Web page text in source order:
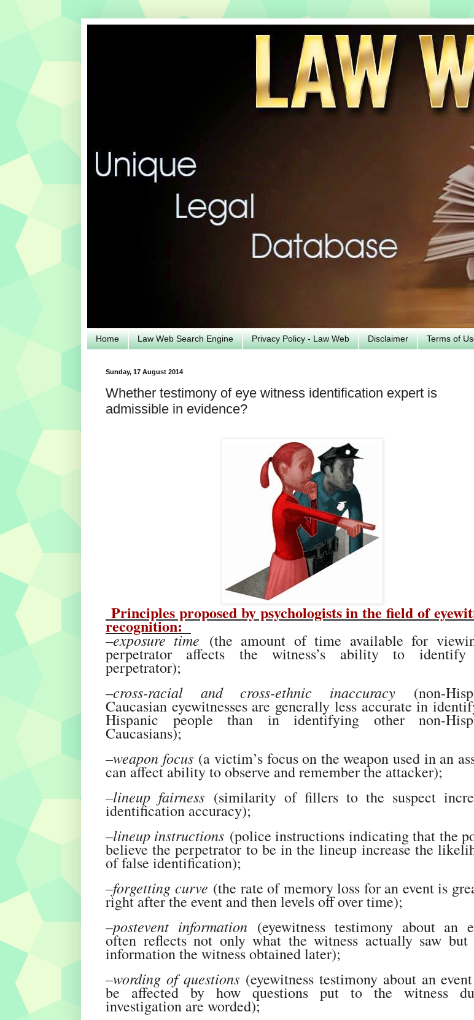
Home Law Web Search Engine Privacy Policy - Law Web Disclaimer Terms of
Sunday, 17 August 2014
Whether testimony of eye witness identification expert is
admissible in evidence?
Principles proposed by psychologists in the field of
recognition:
–exposure time (the amount of time available for
perpetrator affects the witness’s ability to
perpetrator);
–cross-racial and cross-ethnic inaccuracy(non-
Caucasian eyewitnesses are generally less accurate in
Hispanic people than in identifying other non-
Caucasians);
–weapon focus(a victim’s focus on the weapon used in an
can affect ability to observe and remember the attacker);
–lineup fairness (similarity of fillers to the suspect
identification accuracy);
–lineup instructions (police instructions indicating that the
believe the perpetrator to be in the lineup increase the
of false identification);
–forgetting curve (the rate of memory loss for an event is
right after the event and then levels off over time);
–postevent information(eyewitness testimony about an
often reflects not only what the witness actually saw but
information the witness obtained later);
–wording of questions(eyewitness testimony about an
be affected by how questions put to the witness
investigation are worded);